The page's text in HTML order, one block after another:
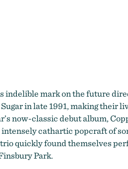
indelible mark on the future
in late 1991, making their
now-classic debut album,
cathartic popcraft of
quickly found themselves
Park.